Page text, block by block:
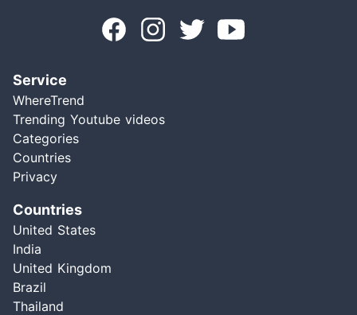
Service
WhereTrend
Trending Youtube videos
Categories
Countries
Privacy
Countries
United States
India
United Kingdom
Brazil
Thailand